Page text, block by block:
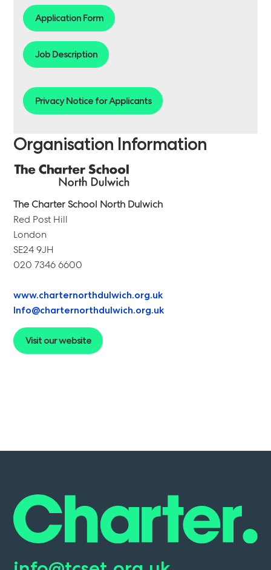
Application Form
Job Description
Privacy Notice for Applicants
Organisation Information
The Charter School North Dulwich
Red Post Hill
London
SE24 9JH
020 7346 6600
www.charternorthdulwich.org.uk
Info@charternorthdulwich.org.uk
Visit our website